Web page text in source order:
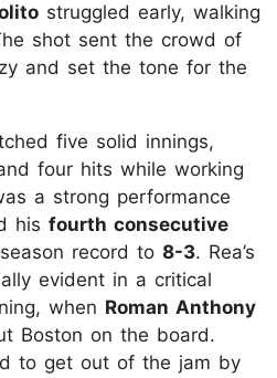
struggled early, walking
shot sent the crowd of
and set the tone for the
five solid innings,
four hits while working
a strong performance
his fourth consecutive
record to 8-3. Rea’s
evident in a critical
when Roman Anthony
Boston on the board.
to get out of the jam by